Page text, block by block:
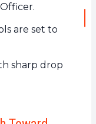
are set to
sharp drop